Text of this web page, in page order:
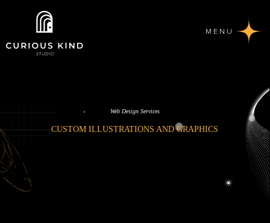
MENU
Web Design Services
CUSTOM ILLUSTRATIONS AND GRAPHICS